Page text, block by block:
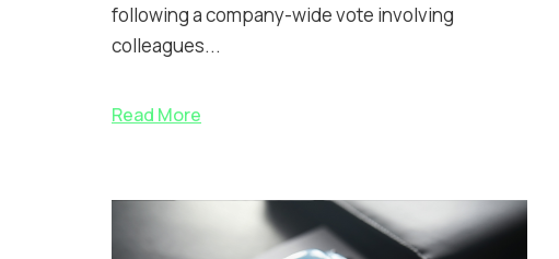
following a company-wide vote involving
colleagues...
Read More